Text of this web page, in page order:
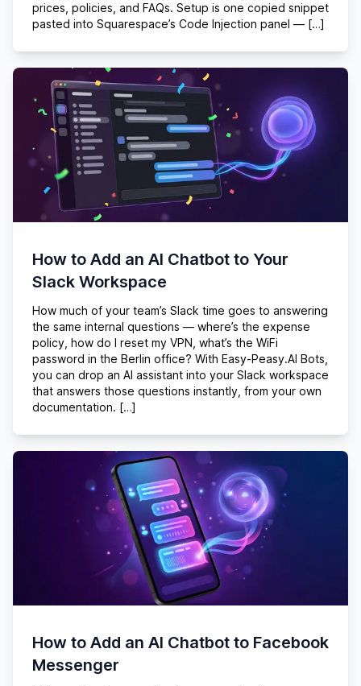
prices, policies, and FAQs. Setup is one copied snippet
pasted into Squarespace’s Code Injection panel — […]
How to Add an AI Chatbot to Your
Slack Workspace
How much of your team’s Slack time goes to answering
the same internal questions — where’s the expense
policy, how do I reset my VPN, what’s the WiFi
password in the Berlin office? With Easy-Peasy.AI Bots,
you can drop an AI assistant into your Slack workspace
that answers those questions instantly, from your own
documentation. […]
How to Add an AI Chatbot to Facebook
Messenger